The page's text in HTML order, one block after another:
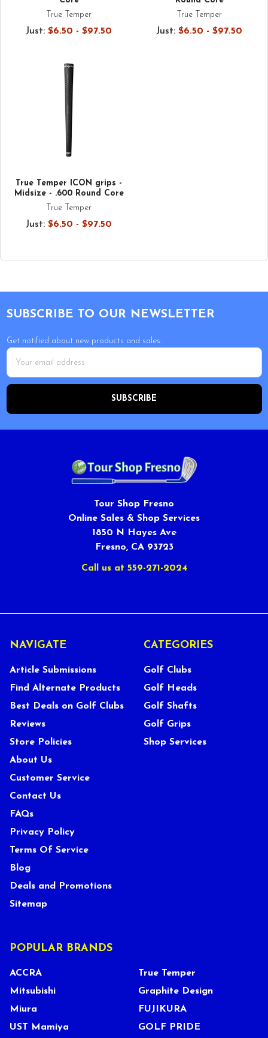
True Temper
Just: $6.50 - $97.50
True Temper
Just: $6.50 - $97.50
True Temper ICON grips -
Midsize - .600 Round Core
True Temper
Just: $6.50 - $97.50
SUBSCRIBE TO OUR NEWSLETTER
Get notified about new products and sales.
Email
Address
Tour Shop Fresno
Online Sales & Shop Services
1850 N Hayes Ave
Fresno, CA 93723
Call us at 559-271-2024
NAVIGATE
Article Submissions
Find Alternate Products
Best Deals on Golf Clubs
Reviews
Store Policies
About Us
Customer Service
Contact Us
FAQs
Privacy Policy
Terms Of Service
Blog
Deals and Promotions
Sitemap
CATEGORIES
Golf Clubs
Golf Heads
Golf Shafts
Golf Grips
Shop Services
POPULAR BRANDS
ACCRA
Mitsubishi
Miura
UST Mamiya
True Temper
Graphite Design
FUJIKURA
GOLF PRIDE